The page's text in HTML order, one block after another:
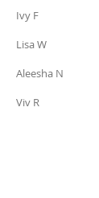
Ivy F
Lisa W
Aleesha N
Viv R